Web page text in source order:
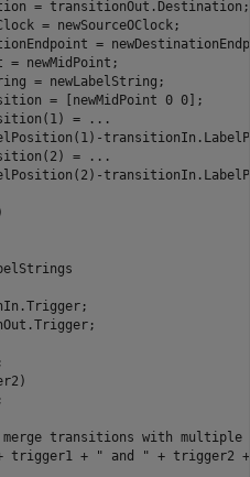
= transitionOut.Destination;
= newSourceOClock;
=
= newMidPoint;
= newLabelString;
= [newMidPoint 0 0];
=
...
=
...
merge transitions with multiple
trigger1 + " and " + trigger2